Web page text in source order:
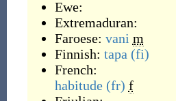
Ewe:
Extremaduran:
Faroese: vani m
Finnish: tapa (fi)
French:
habitude (fr) f